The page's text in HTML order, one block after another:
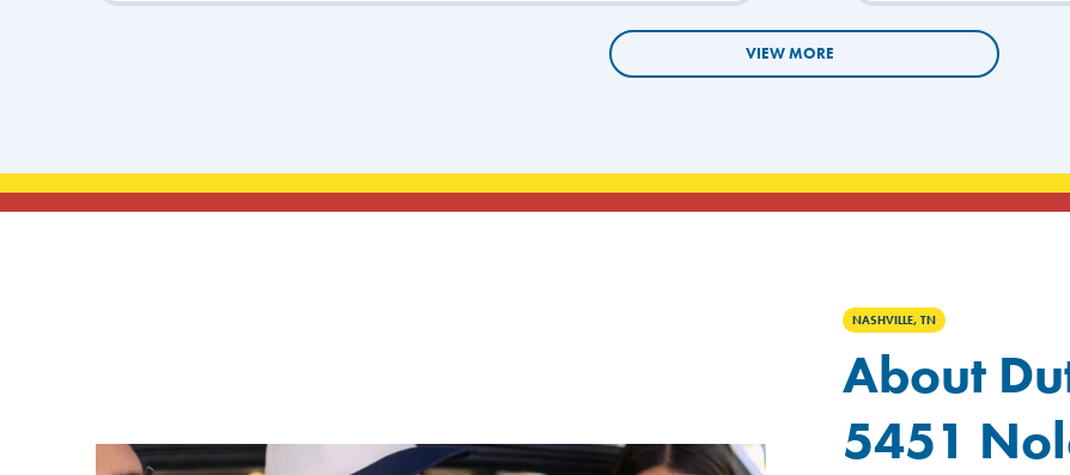
VIEW MORE
NASHVILLE, TN
About
5451